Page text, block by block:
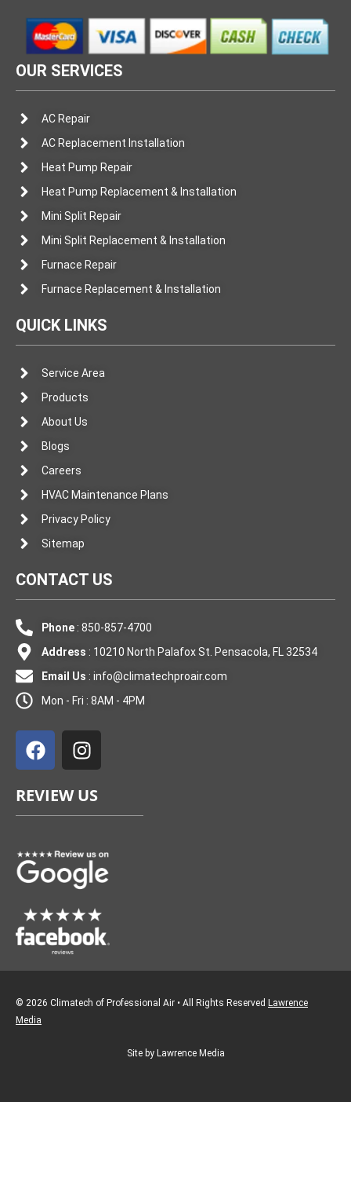
OUR SERVICES
AC Repair
AC Replacement Installation
Heat Pump Repair
Heat Pump Replacement & Installation
Mini Split Repair
Mini Split Replacement & Installation
Furnace Repair
Furnace Replacement & Installation
QUICK LINKS
Service Area
Products
About Us
Blogs
Careers
HVAC Maintenance Plans
Privacy Policy
Sitemap
CONTACT US
Phone: 850-857-4700
Address : 10210 North Palafox St. Pensacola, FL 32534
Email Us : info@climatechproair.com
Mon - Fri : 8AM - 4PM
a
c
b
o
k
n
s
a
g
a
m
REVIEW US
© 2026 Climatech of Professional Air • All Rights Reserved Lawrence
Media
Site by Lawrence Media